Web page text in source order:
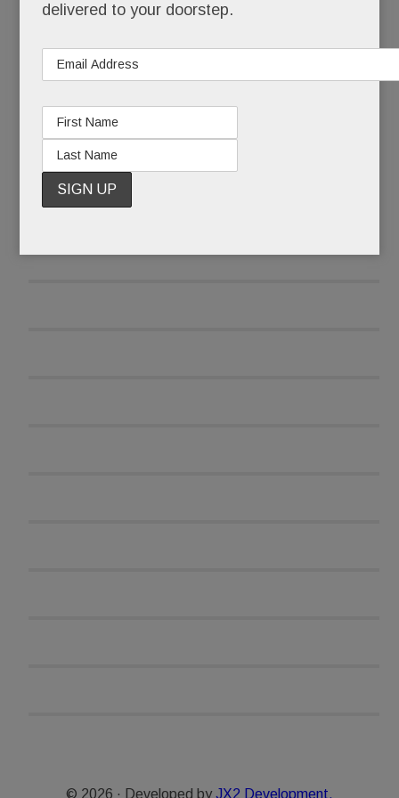
But we had no idea how much
© 2026 · Developed by JX2 Development.
delivered to your doorstep.